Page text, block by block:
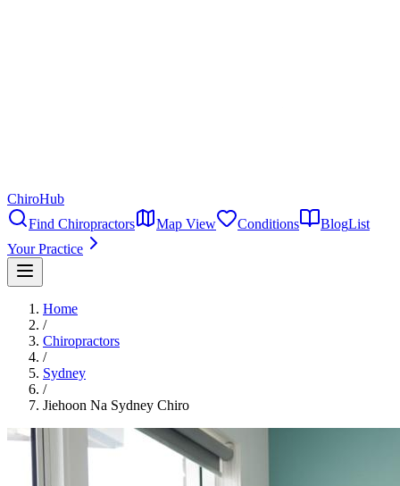
ChiroHub
Find Chiropractors
Map View Conditions BlogList
Your Practice
Home
/
Chiropractors
/
Sydney
/
Jiehoon Na Sydney Chiro